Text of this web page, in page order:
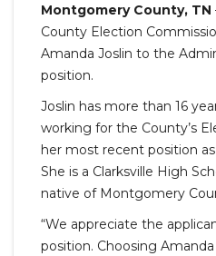
Montgomery County, TN
County Election
Amanda Joslin to the
position.
Joslin has more than 16
working for the County’s
her most recent position
She is a Clarksville High
native of Montgomery
“We appreciate the
position. Choosing